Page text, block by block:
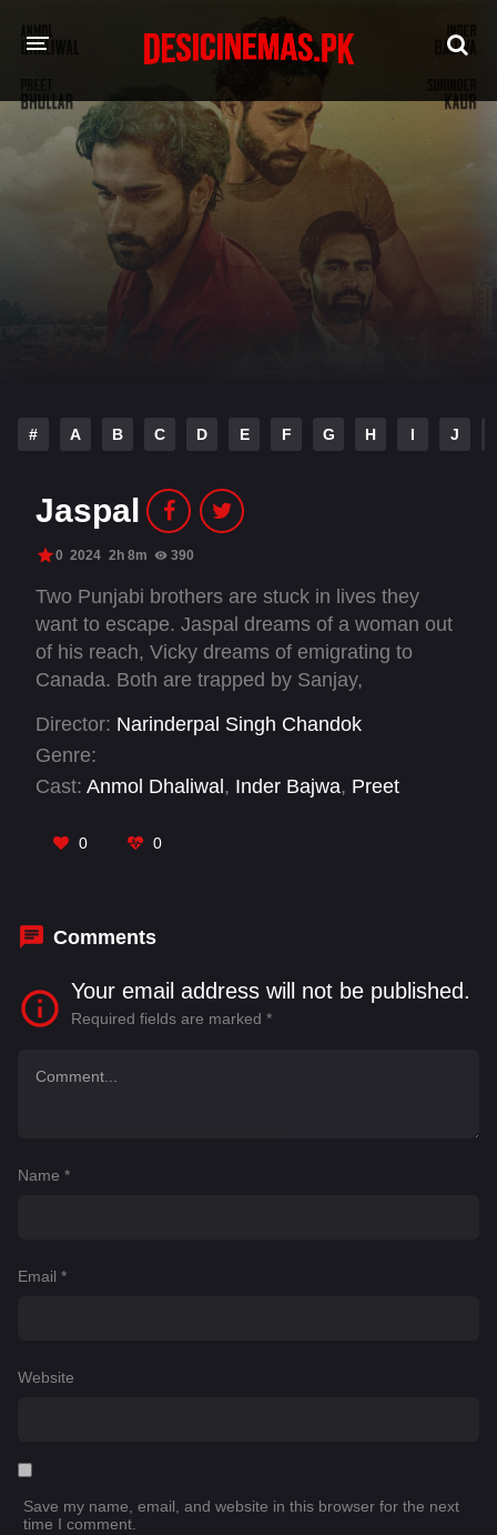
HOME
MOVIES
English
Telugu
# A B C D E F G H I J
Jaspal
0 2024 2h 8m 390
Two Punjabi brothers are stuck in lives they
want to escape. Jaspal dreams of a woman out
of his reach, Vicky dreams of emigrating to
Canada. Both are trapped by Sanjay,
Director: Narinderpal Singh Chandok
Genre:
Cast: Anmol Dhaliwal , Inder Bajwa, Preet
0 0
Comments
Your email address will not be published.
Required fields are marked *
Name *
Email *
Website
Save my name, email, and website in this browser for the next
time I comment.